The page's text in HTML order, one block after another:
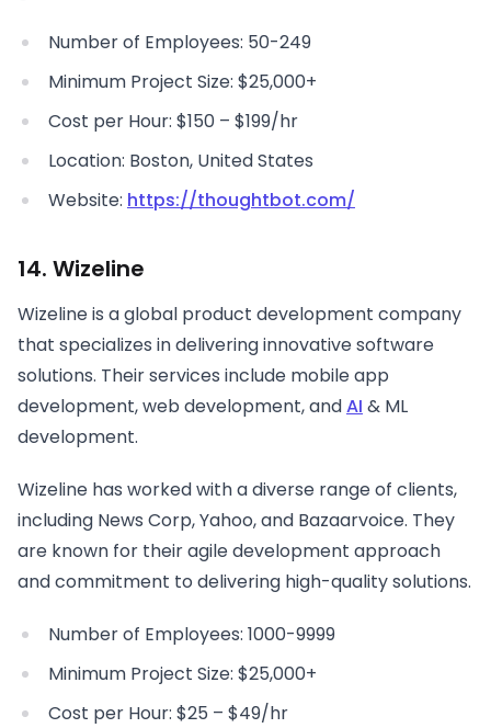
Number of Employees: 50-249
Minimum Project Size: $25,000+
Cost per Hour: $150 – $199/hr
Location: Boston, United States
Website: https://thoughtbot.com/
14. Wizeline
Wizeline is a global product development company
that specializes in delivering innovative software
solutions. Their services include mobile app
development, web development, andAI & ML
development.
Wizeline has worked with a diverse range of clients,
including News Corp, Yahoo, and Bazaarvoice. They
are known for their agile development approach
and commitment to delivering high-quality solutions.
Number of Employees: 1000-9999
Minimum Project Size: $25,000+
Cost per Hour: $25 – $49/hr